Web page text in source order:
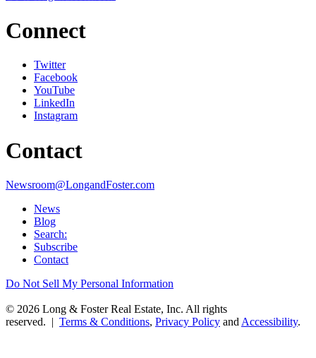
Connect
Twitter
Facebook
YouTube
LinkedIn
Instagram
Contact
Newsroom@LongandFoster.com
News
Blog
Search:
Subscribe
Contact
Do Not Sell My Personal Information
© 2026 Long & Foster Real Estate, Inc. All rights
reserved. | Terms & Conditions, Privacy Policy and Accessibility.